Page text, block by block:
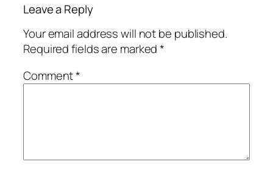
Leave a Reply
Your email address will not be published.
Required fields are marked*
Comment*